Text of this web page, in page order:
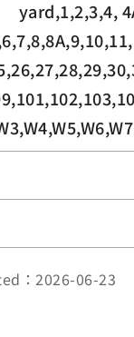
yard,1,2,3,4,
：2026-06-23